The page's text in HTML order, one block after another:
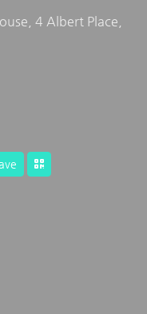
4 Albert Place,